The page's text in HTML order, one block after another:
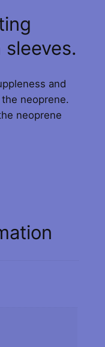
and
neoprene.
neoprene